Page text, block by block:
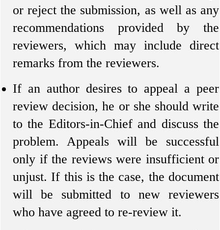
or reject the submission, as well as any
recommendations provided by the
reviewers, which may include direct
remarks from the reviewers.
If an author desires to appeal a peer
review decision, he or she should write
to the Editors-in-Chief and discuss the
problem. Appeals will be successful
only if the reviews were insufficient or
unjust. If this is the case, the document
will be submitted to new reviewers
who have agreed to re-review it.